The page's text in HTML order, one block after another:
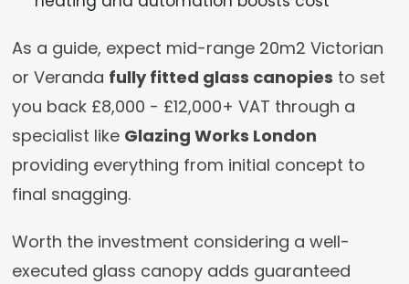
As a guide, expect mid-range 20m2 Victorian
or Veranda fully fitted glass canopies to set
you back £8,000 - £12,000+ VAT through a
specialist like Glazing Works London
providing everything from initial concept to
final snagging.
Worth the investment considering a well-
executed glass canopy adds guaranteed